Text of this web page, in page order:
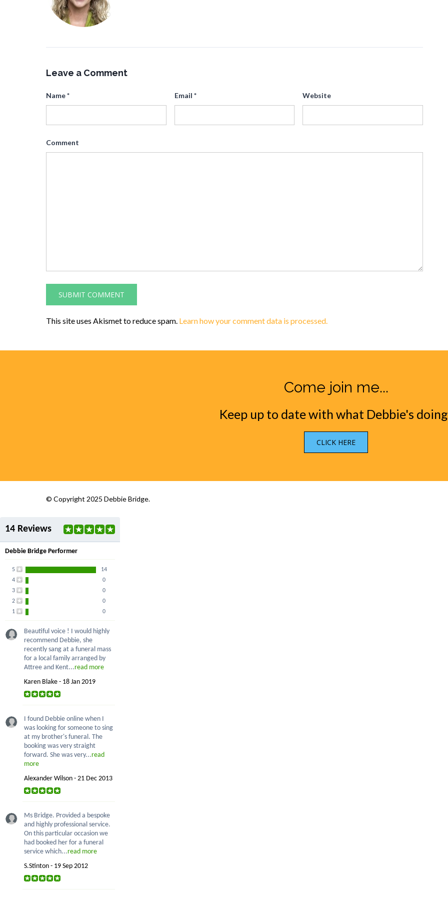
Leave a Comment
Name* Email * Website
Comment
This site uses Akismet to reduce spam. Learn how your comment data is processed.
Come join me...
Keep up to date with what Debbie's
CLICK HERE
© Copyright 2025 Debbie Bridge.
14 Reviews
Debbie Bridge Performer
5
14
4
0
3
0
2
0
1
0
Beautiful voice ! I would highly
recommend Debbie, she
recently sang at a funeral mass
for a local family arranged by
Attree and Kent...read more
Karen Blake - 18 Jan 2019
I found Debbie online when I
was looking for someone to sing
at my brother's funeral. The
booking was very straight
forward. She was very...read
more
Alexander Wilson - 21 Dec 2013
Ms Bridge. Provided a bespoke
and highly professional service.
On this particular occasion we
had booked her for a funeral
service which...read more
S.Stinton - 19 Sep 2012